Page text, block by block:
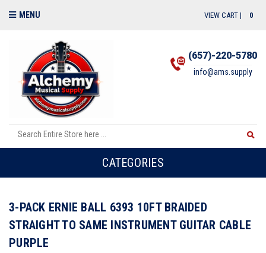
MENU VIEW CART | 0
(657)-220-5780
info@ams.supply
CATEGORIES
3-PACK ERNIE BALL 6393 10FT BRAIDED
STRAIGHT TO SAME INSTRUMENT GUITAR CABLE
PURPLE